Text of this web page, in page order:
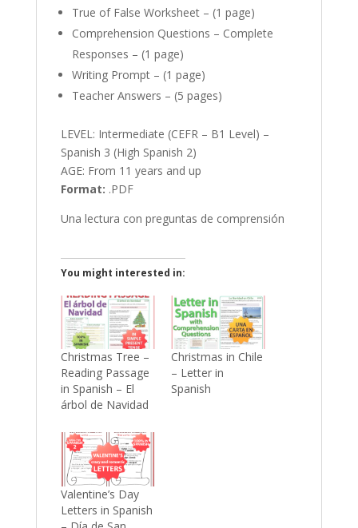
True of False Worksheet – (1 page)
Comprehension Questions – Complete
Responses – (1 page)
Writing Prompt – (1 page)
Teacher Answers – (5 pages)
LEVEL: Intermediate (CEFR – B1 Level) –
Spanish 3 (High Spanish 2)
AGE: From 11 years and up
Format: .PDF
Una lectura con preguntas de comprensión
You might interested in:
Christmas Tree –
Reading Passage
in Spanish – El
árbol de Navidad
Christmas in Chile
– Letter in
Spanish
Valentine’s Day
Letters in Spanish